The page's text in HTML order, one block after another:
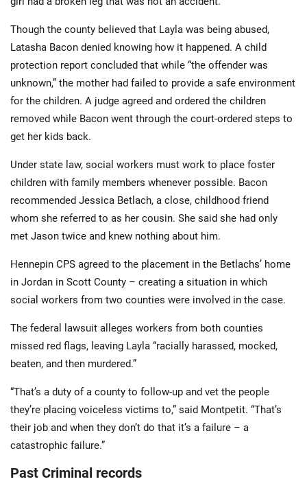
Though the county believed that Layla was being abused,
Latasha Bacon denied knowing how it happened. A child
protection report concluded that while “the offender was
unknown,” the mother had failed to provide a safe environment
for the children. A judge agreed and ordered the children
removed while Bacon went through the court-ordered steps to
get her kids back.
Under state law, social workers must work to place foster
children with family members whenever possible. Bacon
recommended Jessica Betlach, a close, childhood friend
whom she referred to as her cousin. She said she had only
met Jason twice and knew nothing about him.
Hennepin CPS agreed to the placement in the Betlachs’ home
in Jordan in Scott County – creating a situation in which
social workers from two counties were involved in the case.
The federal lawsuit alleges workers from both counties
missed red flags, leaving Layla “racially harassed, mocked,
beaten, and then murdered.”
“That’s a duty of a county to follow-up and vet the people
they’re placing voiceless victims to,” said Montpetit. “That’s
their job and when they don’t do that it’s a failure – a
catastrophic failure.”
Past Criminal records